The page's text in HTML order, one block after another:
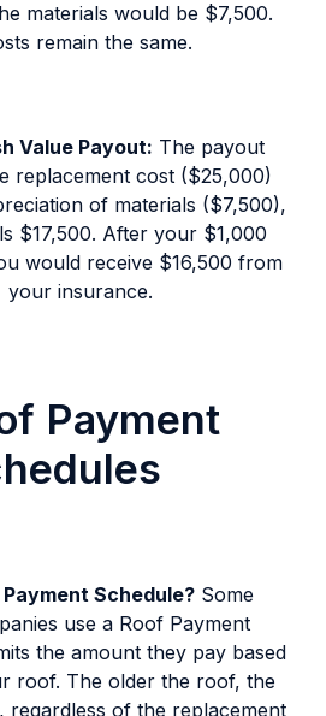
materials would be $7,500.
remain the same.
Value Payout: The payout
replacement cost ($25,000)
of materials ($7,500),
$17,500. After your $1,000
would receive $16,500 from
your insurance.
Payment
Schedule? Some
use a Roof Payment
the amount they pay based
roof. The older the roof, the
regardless of the replacement